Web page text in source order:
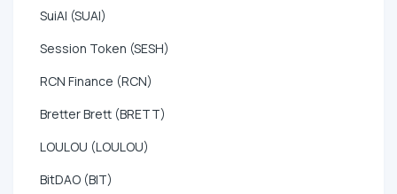
SuiAI (SUAI)
Session Token (SESH)
RCN Finance (RCN)
Bretter Brett (BRETT)
LOULOU (LOULOU)
BitDAO (BIT)